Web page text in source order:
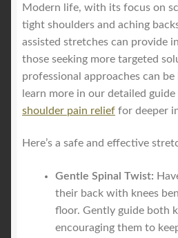
Modern life, with its focus on
tight shoulders and aching
assisted stretches can provide
those seeking more targeted
professional approaches can be
learn more in our detailed
shoulder pain relief for deeper
Here’s a safe and effective
Gentle Spinal Twist:
their back with knees
floor. Gently guide both
encouraging them to